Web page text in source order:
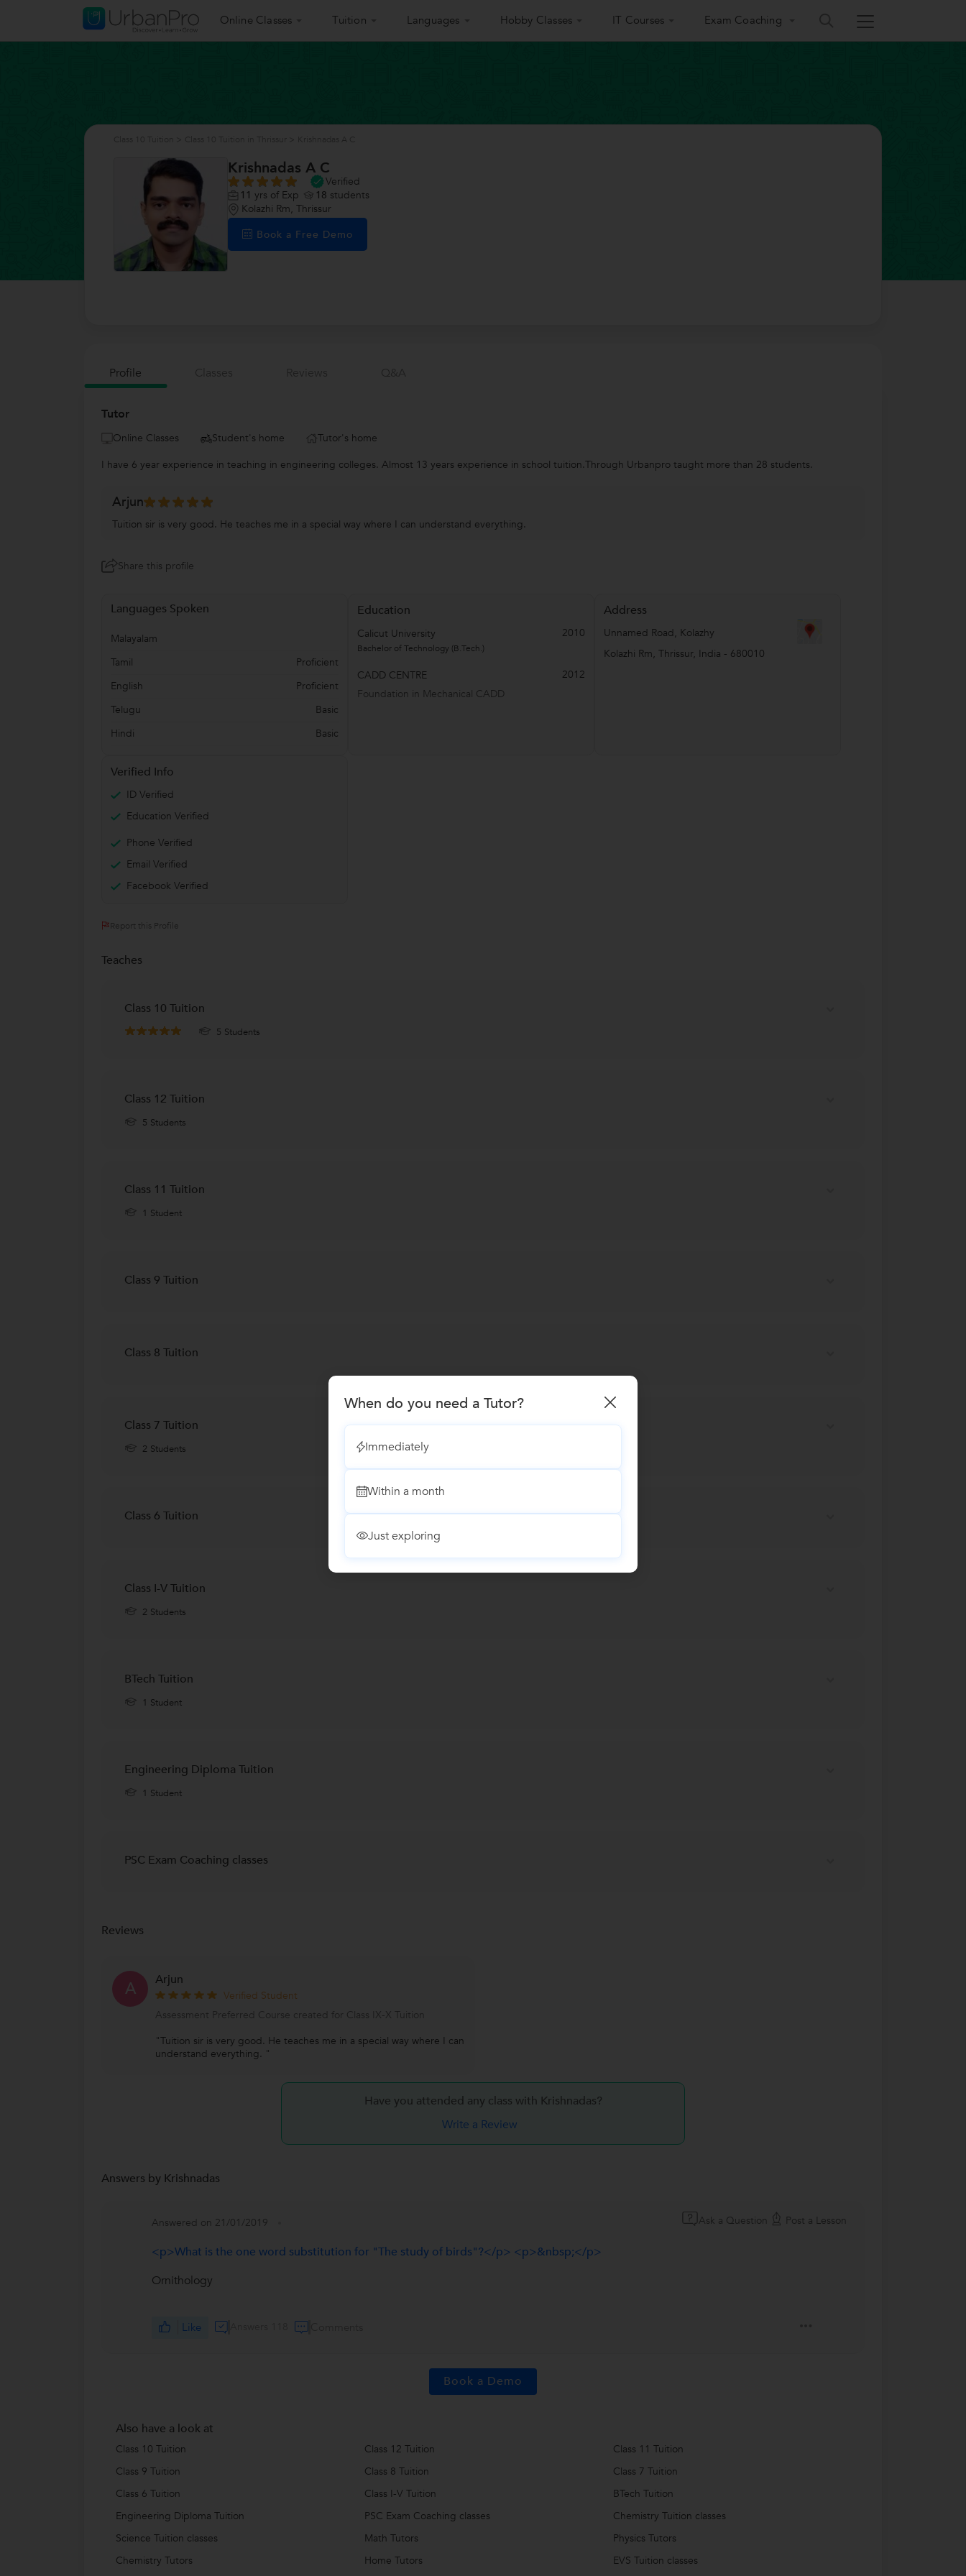
Online Classes Tuition Languages Hobby Classes IT Courses Exam Coaching
Krishnadas A C
Verified
11 yrs of Exp 18 students
Kolazhi Rm, Thrissur
Book a Free Demo
Profile
Tutor
Online Classes Student's home
Tutor's home
I have 6 year experience in teaching in engineering colleges. Almost 13 years experience in school tuition.Through Urbanpro taught more than 28 students.
Arjun
Tuition sir is very good. He teaches me in a special way where I can understand everything.
Share this profile
Languages Spoken
Malayalam
Tamil
Proficient
English
Proficient
Telugu
Basic
Hindi
Basic
Education
Calicut University 2010
Bachelor of Technology (B.Tech.)
CADD CENTRE
2012
Foundation in Mechanical CADD
Address
Unnamed Road, Kolazhy
Kolazhi Rm, Thrissur, India - 680010
Verified Info
ID Verified
Education Verified
Phone Verified
Email Verified
Facebook Verified
Report this Profile
Teaches
Class 10 Tuition
5 Students
Class 12 Tuition
5 Students
Class 11 Tuition
1 Student
Class 9 Tuition
Class 8 Tuition
Class 7 Tuition
2 Students
Class 6 Tuition
Class I-V Tuition
2 Students
BTech Tuition
1 Student
Engineering Diploma Tuition
1 Student
PSC Exam Coaching classes
Reviews
A Arjun
Verified Student
Assessment Preferred Course created for Class IX-X Tuition
"Tuition sir is very good. He teaches me in a special way where I can
understand everything. "
Have you attended any class with Krishnadas?
Write a Review
Answers by Krishnadas
Answered on 21/01/2019 Ask a Question Post a Lesson
<p>What is the one word substitution for "The study of birds"?</p> <p>&nbsp;</p>
Ornithology
Like
Book a Demo
Also have a look at
Class 10 Tuition Class 12 Tuition
Class 11 Tuition
Class 9 Tuition
Class 8 Tuition
Class 7 Tuition
Class 6 Tuition
Class I-V Tuition
BTech Tuition
Engineering Diploma Tuition
PSC Exam Coaching classes
Chemistry Tuition classes
Science Tuition classes
Math Tutors
Physics Tutors
Chemistry Tutors
Home Tutors
EVS Tuition classes
When do you need a Tutor?
Immediately
Within a month
Just exploring